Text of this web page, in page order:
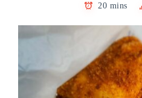
20 mins